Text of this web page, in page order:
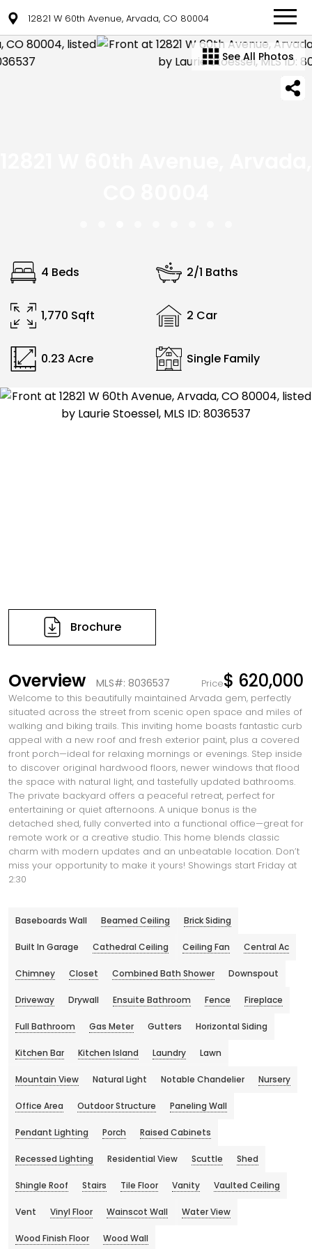
12821 W 60th Avenue, Arvada, CO 80004
See All Photos
4 Beds 2/1 Baths
1,770 Sqft 2 Car
0.23 Acre Single Family
Brochure
Overview MLS#: 8036537 Price$ 620,000
Welcome to this beautifully maintained Arvada gem, perfectly
situated across the street from scenic open space and miles of
walking and biking trails. This inviting home boasts fantastic curb
appeal with a new roof and fresh exterior paint, plus a covered
front porch—ideal for relaxing mornings or evenings. Step inside
to discover original hardwood floors, newer windows that flood
the space with natural light, and tastefully updated bathrooms.
The private backyard offers a peaceful retreat, perfect for
entertaining or quiet afternoons. A unique bonus is the
detached shed, fully converted into a functional office—great for
remote work or a creative studio. This home blends classic
charm with modern updates and an unbeatable location. Don’t
miss your opportunity to make it yours! Showings start Friday at
2:30
Baseboards Wall Beamed Ceiling Brick Siding
Built In Garage Cathedral Ceiling Ceiling Fan Central Ac
Chimney Closet Combined Bath Shower Downspout
Driveway Drywall Ensuite Bathroom Fence Fireplace
Full Bathroom Gas Meter Gutters Horizontal Siding
Kitchen Bar Kitchen Island Laundry Lawn
Mountain View Natural Light Notable Chandelier Nursery
Office Area Outdoor Structure Paneling Wall
Pendant Lighting Porch Raised Cabinets
Recessed Lighting Residential View Scuttle Shed
Shingle Roof Stairs Tile Floor Vanity Vaulted Ceiling
Vent Vinyl Floor Wainscot Wall Water View
Wood Finish Floor Wood Wall